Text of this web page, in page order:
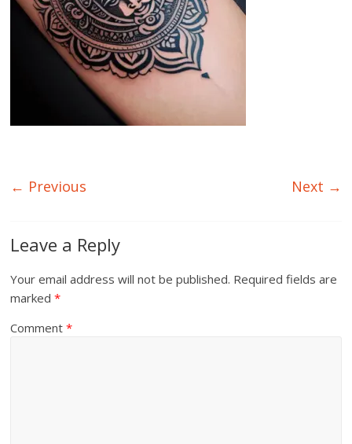
← Previous Next →
Leave a Reply
Your email address will not be published. Required fields are
marked*
Comment*